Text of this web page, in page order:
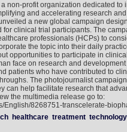
non-profit organization dedicated to
and accelerating research
a new global campaign
clinical trial participants. The
professionals (HCPs) to
the topic into their daily
opportunities to participate in
face on research and
patients who have contributed to
The photojournalist
can help facilitate research that
the multimedia release go to:
English/8268751-transcelerate-
healthcare treatment technology